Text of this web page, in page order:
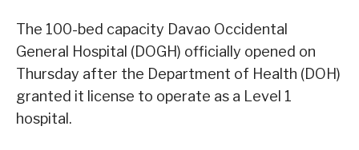
The 100-bed capacity Davao Occidental
General Hospital (DOGH) officially opened on
Thursday after the Department of Health (DOH)
granted it license to operate as a Level 1
hospital.